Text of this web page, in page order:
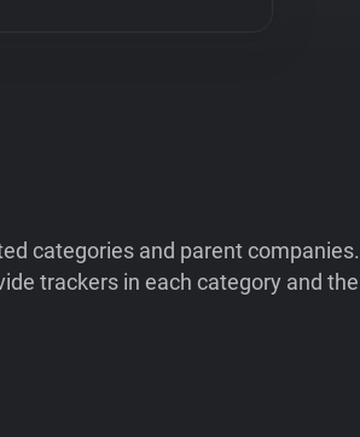
categories and parent companies.
trackers in each category and the